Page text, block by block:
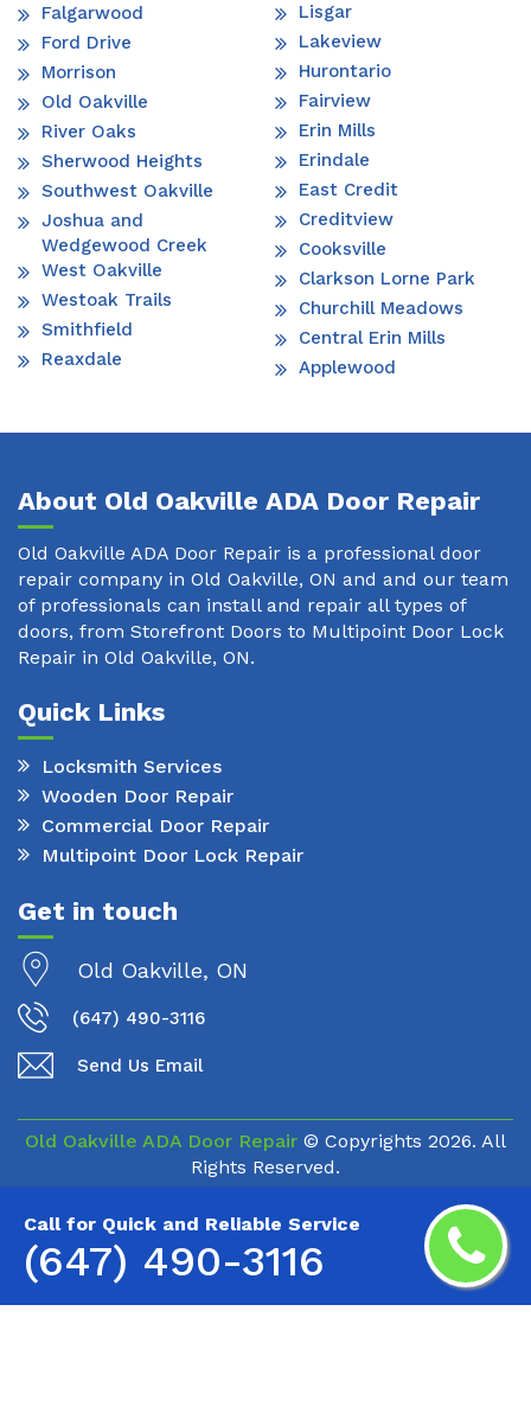
Call for Quick and Reliable Service
(647) 490-3116
Falgarwood
Ford Drive
Morrison
Old Oakville
River Oaks
Sherwood Heights
Southwest Oakville
Joshua and
Wedgewood Creek
West Oakville
Westoak Trails
Smithfield
Reaxdale
Lisgar
Lakeview
Hurontario
Fairview
Erin Mills
Erindale
East Credit
Creditview
Cooksville
Clarkson Lorne Park
Churchill Meadows
Central Erin Mills
Applewood
About Old Oakville ADA Door Repair
Old Oakville ADA Door Repair is a professional door
repair company in Old Oakville, ON and and our team
of professionals can install and repair all types of
doors, from Storefront Doors to Multipoint Door Lock
Repair in Old Oakville, ON.
Quick Links
Locksmith Services
Wooden Door Repair
Commercial Door Repair
Multipoint Door Lock Repair
Get in touch
Old Oakville, ON
(647) 490-3116
Send Us Email
Old Oakville ADA Door Repair © Copyrights 2026. All
Rights Reserved.